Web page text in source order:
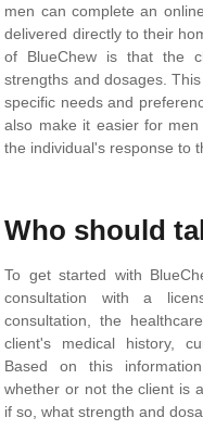
men can complete an
delivered directly to their
of BlueChew is that the
strengths and dosages.
specific needs and
also make it easier for
the individual's response to
Who should
To get started with
consultation with a
consultation, the
client's medical history,
Based on this
whether or not the client is
if so, what strength and